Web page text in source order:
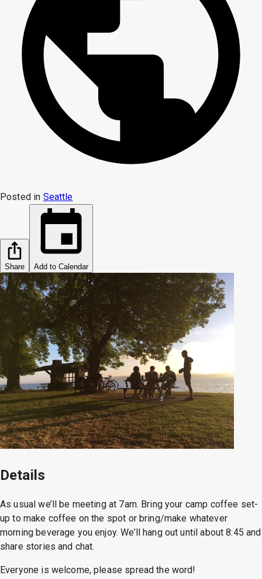
Posted in Seattle
Share Add to Calendar
Details
As usual we’ll be meeting at 7am. Bring your camp coffee set-
up to make coffee on the spot or bring/make whatever
morning beverage you enjoy. We’ll hang out until about 8:45 and
share stories and chat.
Everyone is welcome, please spread the word!